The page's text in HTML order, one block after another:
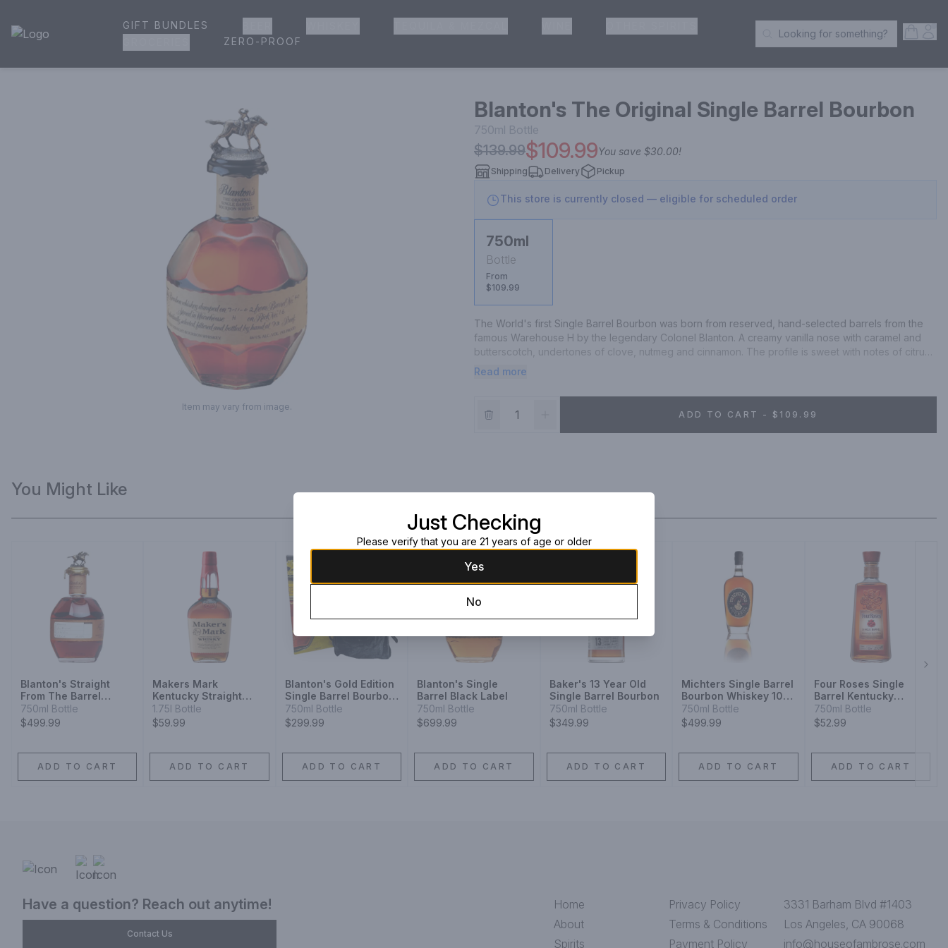
House of Ambrose Liquor Store | Online Ordering, Delivery & Pickup
GIFT BUNDLES
ZERO-PROOF Search Products
Looking for something?
Item may vary from image.
Blanton's The Original Single Barrel Bourbon
750ml Bottle
$139.99$109.99You save $30.00!
Shipping Delivery Pickup
This store is currently closed — eligible for scheduled order
750ml
Bottle
From
$109.99
The World's first Single Barrel Bourbon was born from reserved, hand-selected barrels from the
famous Warehouse H by the legendary Colonel Blanton. A creamy vanilla nose with caramel and
butterscotch, undertones of clove, nutmeg and cinnamon. The profile is sweet with notes of citrus
and oak.
Read more
ADD TO CART - $109.99
You Might Like
Blanton's Straight
From The Barrel
Bourbon
750ml Bottle
$499.99
ADD TO CART
Makers Mark
Kentucky Straight
Bourbon Whisky
1.75l Bottle
$59.99
ADD TO CART
Blanton's Gold Edition
Single Barrel Bourbon
Whiskey
750ml Bottle
$299.99
ADD TO CART
Blanton's Single
Barrel Black Label
750ml Bottle
$699.99
ADD TO CART
Baker's 13 Year Old
Single Barrel Bourbon
750ml Bottle
$349.99
ADD TO CART
Michters Single Barrel
Bourbon Whiskey 10
Year
750ml Bottle
$499.99
ADD TO CART
Four Roses Single
Barrel Kentucky
Straight Bourbon
Whiskey
750ml Bottle
$52.99
ADD TO CART
Have a question? Reach out anytime!
Contact Us
Home
About
Spirits
Privacy Policy
Terms & Conditions
Payment Policy
3331 Barham Blvd #1403
Los Angeles, CA 90068
info@houseofambrose.com
Just Checking
Please verify that you are 21 years of age or older
Yes
No